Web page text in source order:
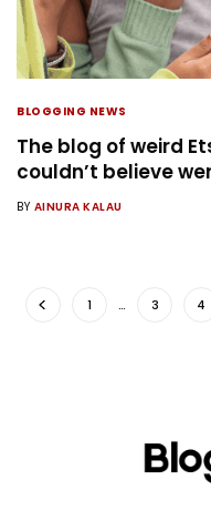
BLOGGING NEWS
The blog of weird
couldn’t believe
BY AINURA KALAU
1 … 3 4